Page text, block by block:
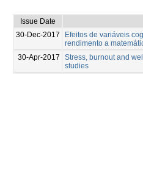
Issue Date
30-Dec-2017
Efeitos de variáveis
rendimento a
30-Apr-2017
Stress, burnout and
studies